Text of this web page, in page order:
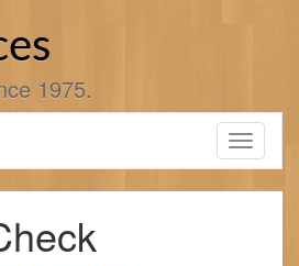
1975.
Toggle